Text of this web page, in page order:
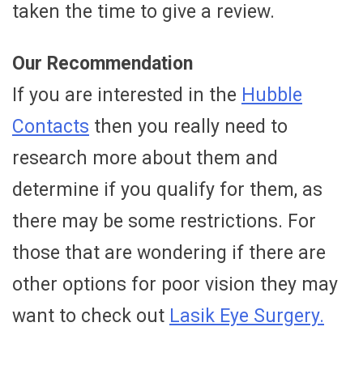
taken the time to give a review.
Our Recommendation
If you are interested in the Hubble
Contacts then you really need to
research more about them and
determine if you qualify for them, as
there may be some restrictions. For
those that are wondering if there are
other options for poor vision they may
want to check out Lasik Eye Surgery.